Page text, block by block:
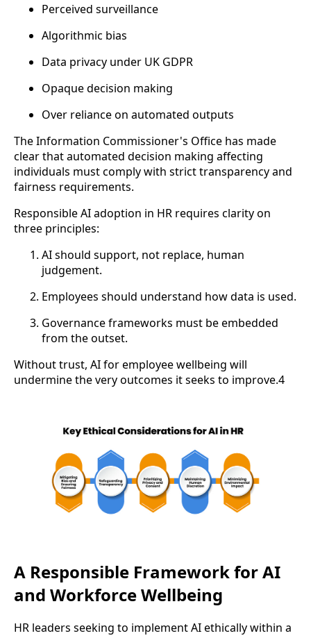
Perceived surveillance
Algorithmic bias
Data privacy under UK GDPR
Opaque decision making
Over reliance on automated outputs
The Information Commissioner's Office has made
clear that automated decision making affecting
individuals must comply with strict transparency and
fairness requirements.
Responsible AI adoption in HR requires clarity on
three principles:
AI should support, not replace, human
judgement.
Employees should understand how data is used.
Governance frameworks must be embedded
from the outset.
Without trust, AI for employee wellbeing will
undermine the very outcomes it seeks to improve.4
A Responsible Framework for AI
and Workforce Wellbeing
HR leaders seeking to implement AI ethically within a